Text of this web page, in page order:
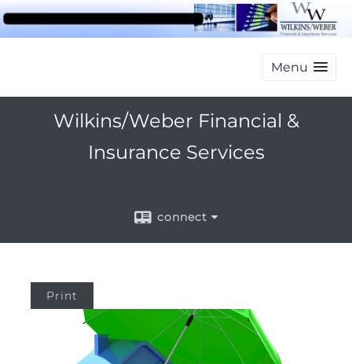
Menu
Wilkins/Weber Financial &
Insurance Services
connect
Print